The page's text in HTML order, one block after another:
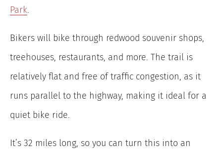
Park.
Bikers will bike through redwood souvenir shops,
treehouses, restaurants, and more. The trail is
relatively flat and free of traffic congestion, as it
runs parallel to the highway, making it ideal for a
quiet bike ride.
It’s 32 miles long, so you can turn this into an